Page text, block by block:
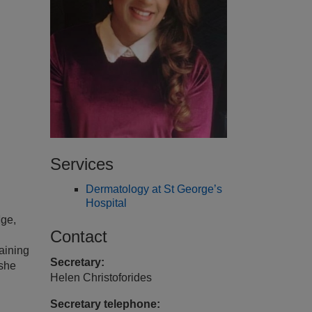
Services
Dermatology at St George’s
Hospital
Contact
Secretary:
Helen Christoforides
Secretary telephone: